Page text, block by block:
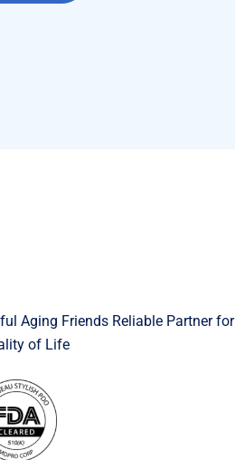
Aging Friends Reliable Partner for
of Life